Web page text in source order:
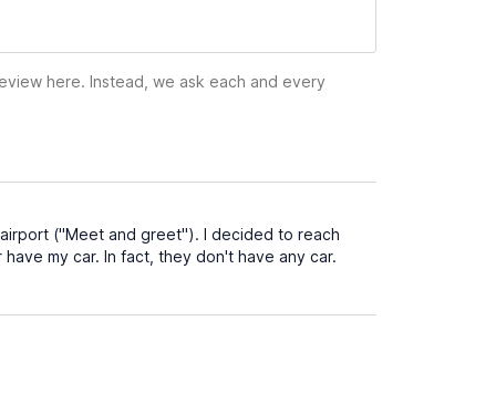
here. Instead, we ask each and every
("Meet and greet"). I decided to reach
my car. In fact, they don't have any car.